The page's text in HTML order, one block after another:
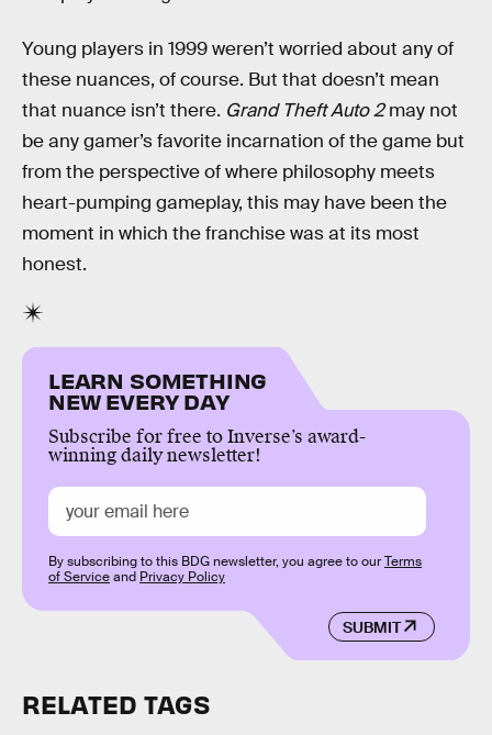
Young players in 1999 weren’t worried about any of
these nuances, of course. But that doesn’t mean
that nuance isn’t there. Grand Theft Auto 2may not
be any gamer’s favorite incarnation of the game but
from the perspective of where philosophy meets
heart-pumping gameplay, this may have been the
moment in which the franchise was at its most
honest.
LEARN SOMETHING
NEW EVERY DAY
Subscribe for free to Inverse’s award-
winning daily newsletter!
SUBMIT
By subscribing to this BDG newsletter, you agree to ourTerms
of Serviceand Privacy Policy
RELATED TAGS